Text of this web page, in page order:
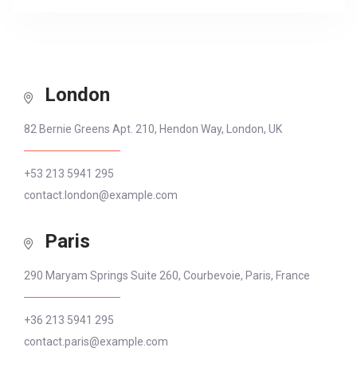
London
82 Bernie Greens Apt. 210, Hendon Way, London, UK
+53 213 5941 295
contact.london@example.com
Paris
290 Maryam Springs Suite 260, Courbevoie, Paris, France
+36 213 5941 295
contact.paris@example.com